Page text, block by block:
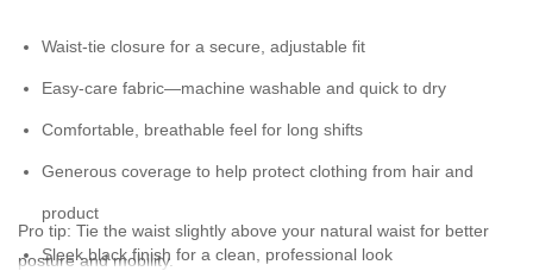
Waist-tie closure for a secure, adjustable fit
Easy-care fabric—machine washable and quick to dry
Comfortable, breathable feel for long shifts
Generous coverage to help protect clothing from hair and
product
Sleek black finish for a clean, professional look
Pro tip: Tie the waist slightly above your natural waist for better
posture and mobility.